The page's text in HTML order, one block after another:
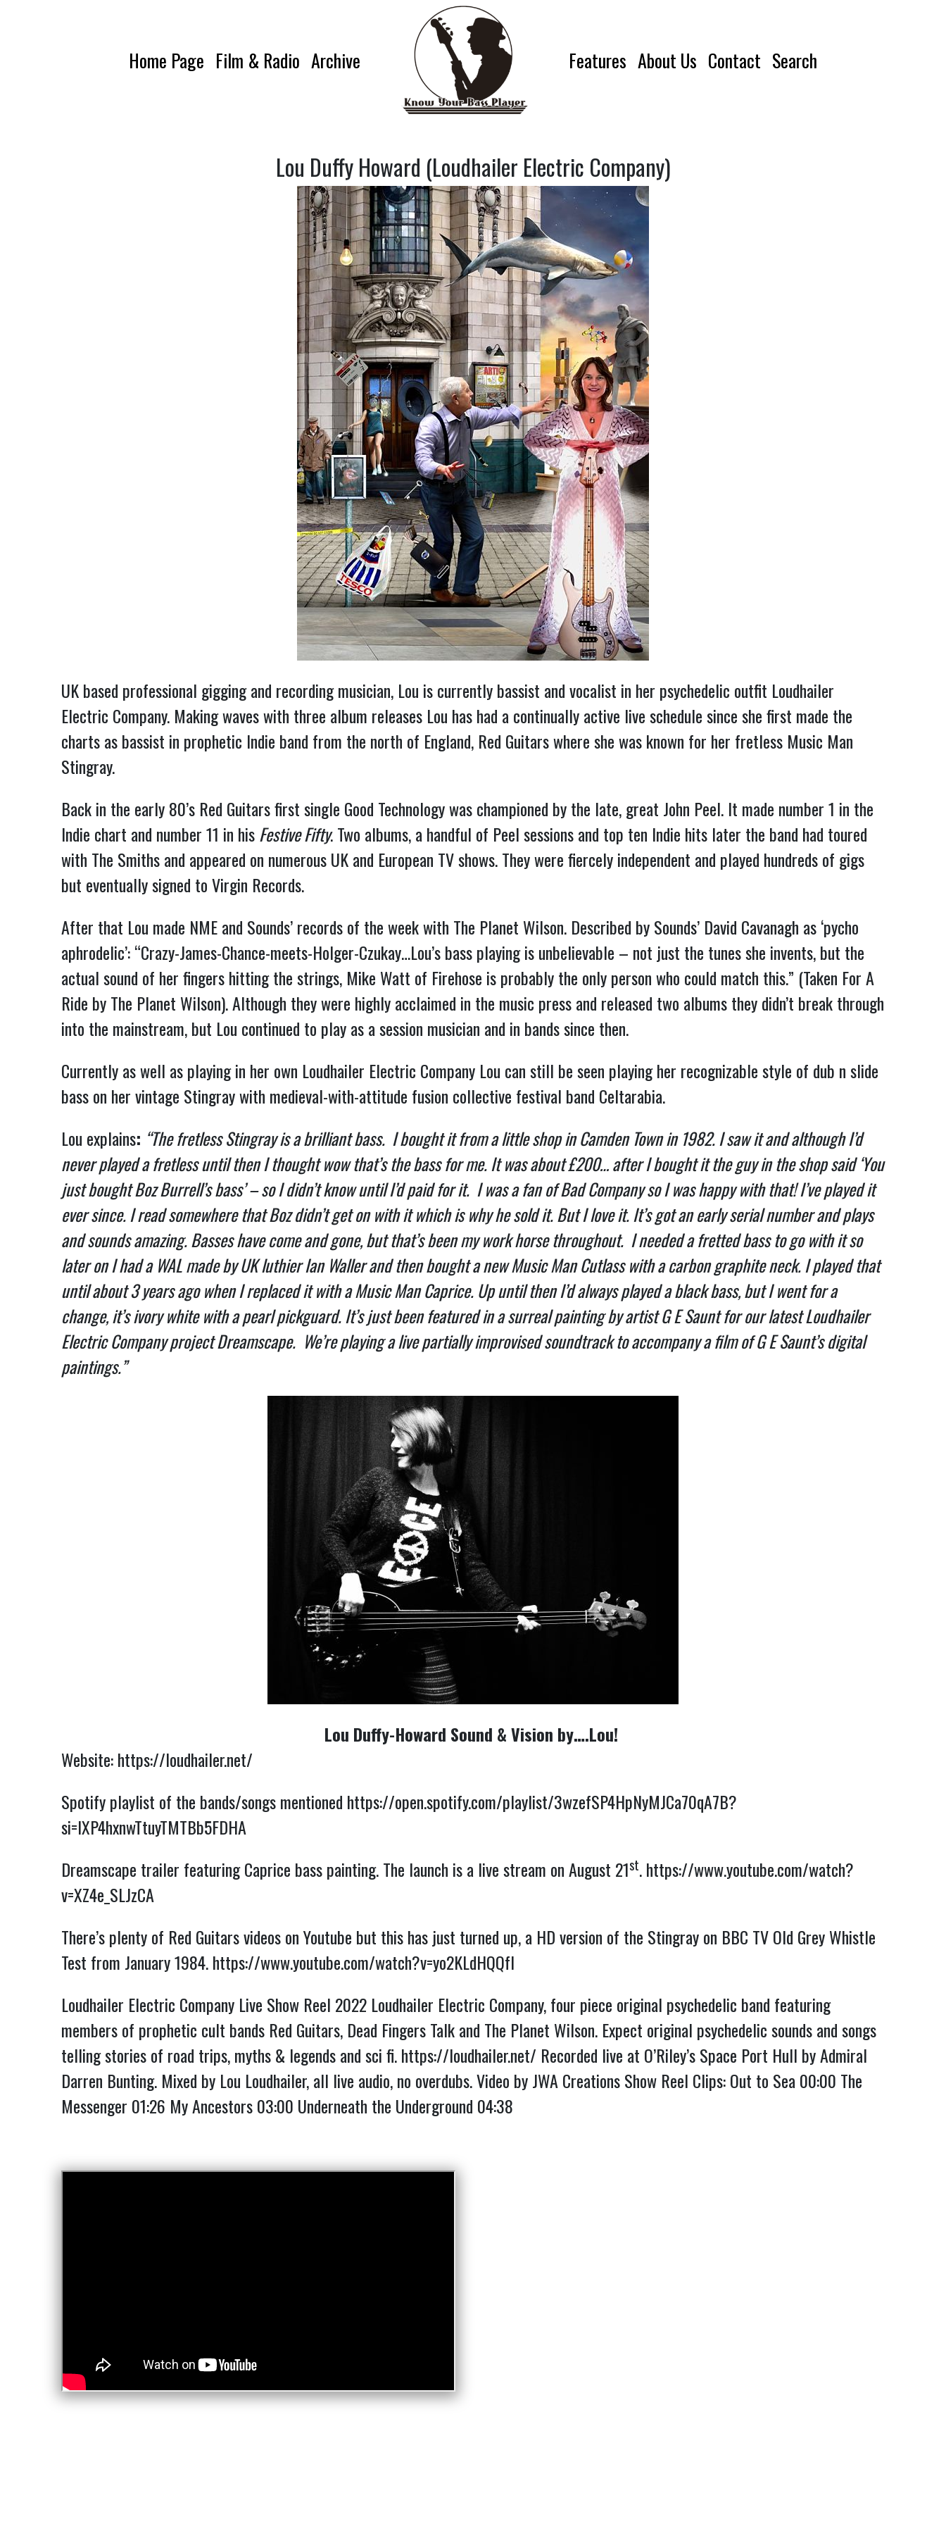
Home Page Film & Radio Archive Features About Us Contact Search
Lou Duffy Howard (Loudhailer Electric Company)
UK based professional gigging and recording musician, Lou is currently bassist and vocalist in her psychedelic outfit Loudhailer
Electric Company. Making waves with three album releases Lou has had a continually active live schedule since she first made the
charts as bassist in prophetic Indie band from the north of England, Red Guitars where she was known for her fretless Music Man
Stingray.
Back in the early 80’s Red Guitars first single Good Technology was championed by the late, great John Peel. It made number 1 in the
Indie chart and number 11 in hisFestive Fifty. Two albums, a handful of Peel sessions and top ten Indie hits later the band had toured
with The Smiths and appeared on numerous UK and European TV shows. They were fiercely independent and played hundreds of gigs
but eventually signed to Virgin Records.
After that Lou made NME and Sounds’ records of the week with The Planet Wilson. Described by Sounds’ David Cavanagh as ‘pycho
aphrodelic’: “Crazy-James-Chance-meets-Holger-Czukay…Lou’s bass playing is unbelievable – not just the tunes she invents, but the
actual sound of her fingers hitting the strings, Mike Watt of Firehose is probably the only person who could match this.” (Taken For A
Ride by The Planet Wilson). Although they were highly acclaimed in the music press and released two albums they didn’t break through
into the mainstream, but Lou continued to play as a session musician and in bands since then.
Currently as well as playing in her own Loudhailer Electric Company Lou can still be seen playing her recognizable style of dub n slide
bass on her vintage Stingray with medieval-with-attitude fusion collective festival band Celtarabia.
Lou explains: “The fretless Stingray is a brilliant bass. I bought it from a little shop in Camden Town in 1982. I saw it and although I’d
never played a fretless until then I thought wow that’s the bass for me. It was about £200… after I bought it the guy in the shop said ‘You
just bought Boz Burrell’s bass’ – so I didn’t know until I’d paid for it. I was a fan of Bad Company so I was happy with that! I’ve played it
ever since. I read somewhere that Boz didn’t get on with it which is why he sold it. But I love it. It’s got an early serial number and plays
and sounds amazing. Basses have come and gone, but that’s been my work horse throughout. I needed a fretted bass to go with it so
later on I had a WAL made by UK luthier Ian Waller and then bought a new Music Man Cutlass with a carbon graphite neck. I played that
until about 3 years ago when I replaced it with a Music Man Caprice. Up until then I’d always played a black bass, but I went for a
change, it’s ivory white with a pearl pickguard. It’s just been featured in a surreal painting by artist G E Saunt for our latest Loudhailer
Electric Company project Dreamscape. We’re playing a live partially improvised soundtrack to accompany a film of G E Saunt’s digital
paintings.”
Lou Duffy-Howard Sound & Vision by….Lou!
Website:https://loudhailer.net/
Spotify playlist of the bands/songs mentioned https://open.spotify.com/playlist/3wzefSP4HpNyMJCa70qA7B?
si=IXP4hxnwTtuyTMTBb5FDHA
Dreamscape trailer featuring Caprice bass painting. The launch is a live stream on August 21st.https://www.youtube.com/watch?
v=XZ4e_SLJzCA
There’s plenty of Red Guitars videos on Youtube but this has just turned up, a HD version of the Stingray on BBC TV Old Grey Whistle
Test from January 1984.https://www.youtube.com/watch?v=yo2KLdHQQfI
Loudhailer Electric Company Live Show Reel 2022 Loudhailer Electric Company, four piece original psychedelic band featuring
members of prophetic cult bands Red Guitars, Dead Fingers Talk and The Planet Wilson. Expect original psychedelic sounds and songs
telling stories of road trips, myths & legends and sci fi.https://loudhailer.net/ Recorded live at O’Riley’s Space Port Hull by Admiral
Darren Bunting. Mixed by Lou Loudhailer, all live audio, no overdubs. Video by JWA Creations Show Reel Clips: Out to Sea00:00 The
Messenger 01:26 My Ancestors03:00 Underneath the Underground 04:38